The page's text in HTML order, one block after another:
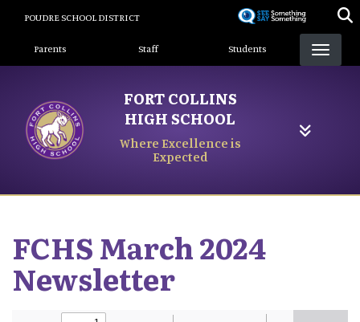
content
POUDRE SCHOOL DISTRICT
Landing Page Menu
Parents Staff Students
FORT COLLINS
HIGH SCHOOL
Where Excellence is
Expected
FCHS March 2024
Newsletter